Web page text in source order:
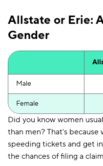
Allstate or Erie:
Gender
Male
Female
Did you know women
than men? That's
speeding tickets and get
the chances of filing a